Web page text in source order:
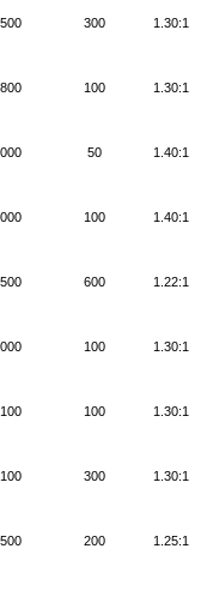
300 1.30:1
100 1.30:1
50 1.40:1
100 1.40:1
600 1.22:1
100 1.30:1
100 1.30:1
300 1.30:1
200 1.25:1